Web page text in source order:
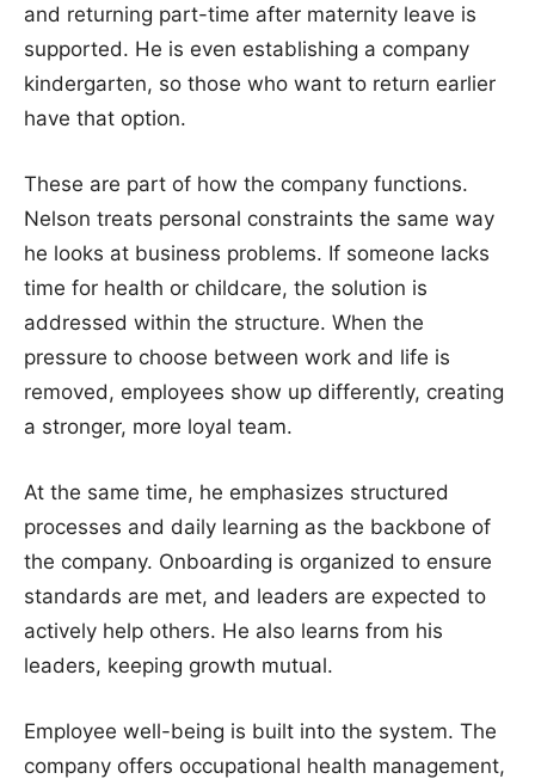
and returning part-time after maternity leave is
supported. He is even establishing a company
kindergarten, so those who want to return earlier
have that option.
These are part of how the company functions.
Nelson treats personal constraints the same way
he looks at business problems. If someone lacks
time for health or childcare, the solution is
addressed within the structure. When the
pressure to choose between work and life is
removed, employees show up differently, creating
a stronger, more loyal team.
At the same time, he emphasizes structured
processes and daily learning as the backbone of
the company. Onboarding is organized to ensure
standards are met, and leaders are expected to
actively help others. He also learns from his
leaders, keeping growth mutual.
Employee well-being is built into the system. The
company offers occupational health management,